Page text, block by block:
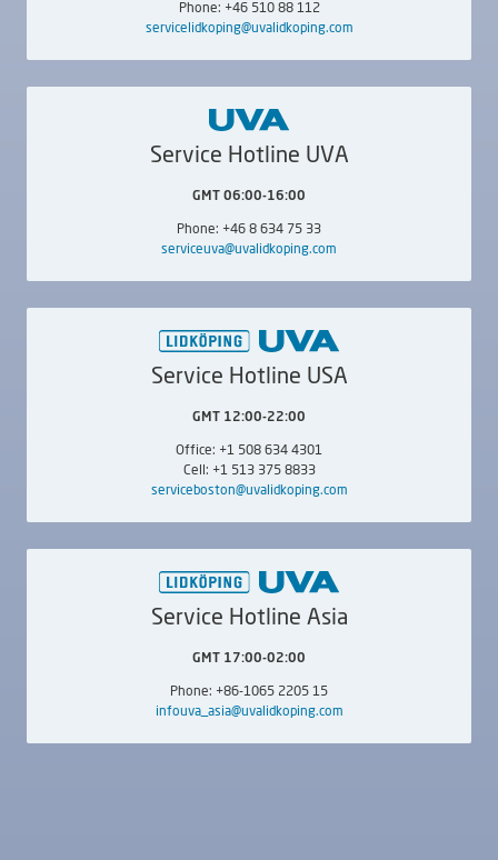
LIDKÖPING SUU
800
External, Internal
LIDKÖPING SUUC
240
Simultaneous Internal /
LIDKÖPING SUUC
600
Simultaneous Internal /
Simultaneous
Internal / External
LIDKÖPING SUUC
800
Simultaneous Internal /
Rib Face,
Internal / External
UVA NomyOne
Internal
Phone: +46 510 88 112
servicelidkoping@uvalidkoping.com
Service Hotline UVA
GMT 06:00-16:00
Phone: +46 8 634 75 33
serviceuva@uvalidkoping.com
Service Hotline USA
GMT 12:00-22:00
Office: +1 508 634 4301
Cell: +1 513 375 8833
serviceboston@uvalidkoping.com
Service Hotline Asia
GMT 17:00-02:00
Phone: +86-1065 2205 15
infouva_asia@uvalidkoping.com